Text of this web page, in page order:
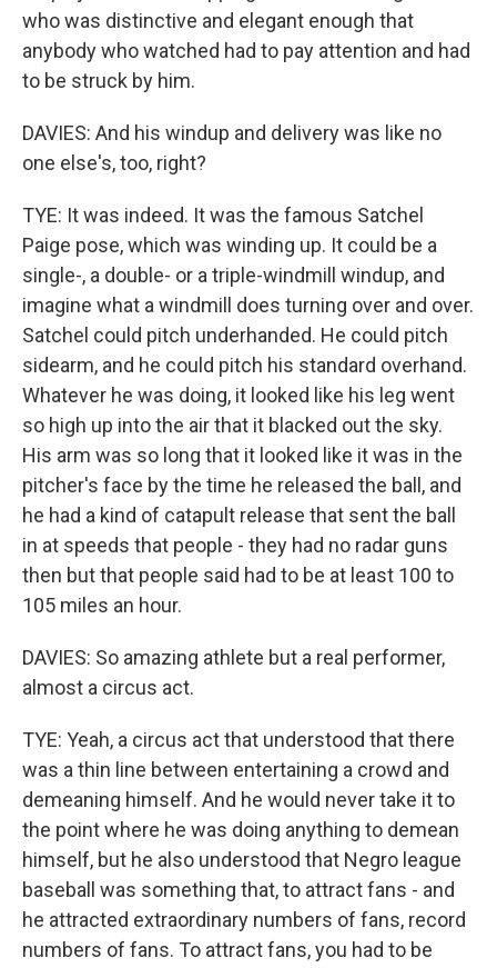
who was distinctive and elegant enough that
anybody who watched had to pay attention and had
to be struck by him.
DAVIES: And his windup and delivery was like no
one else's, too, right?
TYE: It was indeed. It was the famous Satchel
Paige pose, which was winding up. It could be a
single-, a double- or a triple-windmill windup, and
imagine what a windmill does turning over and over.
Satchel could pitch underhanded. He could pitch
sidearm, and he could pitch his standard overhand.
Whatever he was doing, it looked like his leg went
so high up into the air that it blacked out the sky.
His arm was so long that it looked like it was in the
pitcher's face by the time he released the ball, and
he had a kind of catapult release that sent the ball
in at speeds that people - they had no radar guns
then but that people said had to be at least 100 to
105 miles an hour.
DAVIES: So amazing athlete but a real performer,
almost a circus act.
TYE: Yeah, a circus act that understood that there
was a thin line between entertaining a crowd and
demeaning himself. And he would never take it to
the point where he was doing anything to demean
himself, but he also understood that Negro league
baseball was something that, to attract fans - and
he attracted extraordinary numbers of fans, record
numbers of fans. To attract fans, you had to be